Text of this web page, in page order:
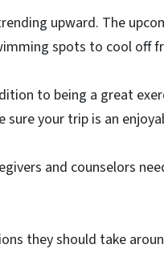
upward. The
spots to cool off
to being a great
your trip is an
and counselors
they should take